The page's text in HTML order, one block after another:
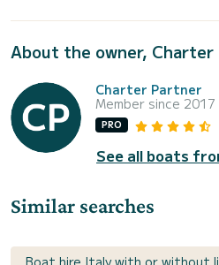
About the owner,
Charter Partner
Member since 2017
PRO
See all boats
Similar searches